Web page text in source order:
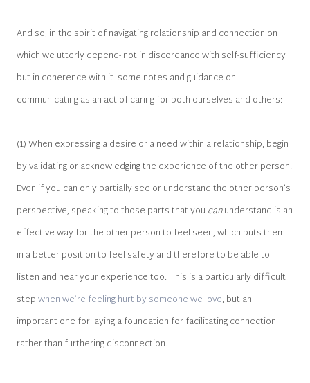
And so, in the spirit of navigating relationship and connection on
which we utterly depend- not in discordance with self-sufficiency
but in coherence with it- some notes and guidance on
communicating as an act of caring for both ourselves and others:
(1) When expressing a desire or a need within a relationship, begin
by validating or acknowledging the experience of the other person.
Even if you can only partially see or understand the other person’s
perspective, speaking to those parts that you canunderstand is an
effective way for the other person to feel seen, which puts them
in a better position to feel safety and therefore to be able to
listen and hear your experience too. This is a particularly difficult
stepwhen we’re feeling hurt by someone we love, but an
important one for laying a foundation for facilitating connection
rather than furthering disconnection.